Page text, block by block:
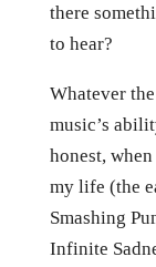
there
to hear?
Whatever
music’s
honest,
my life (the
Smashing
Infinite